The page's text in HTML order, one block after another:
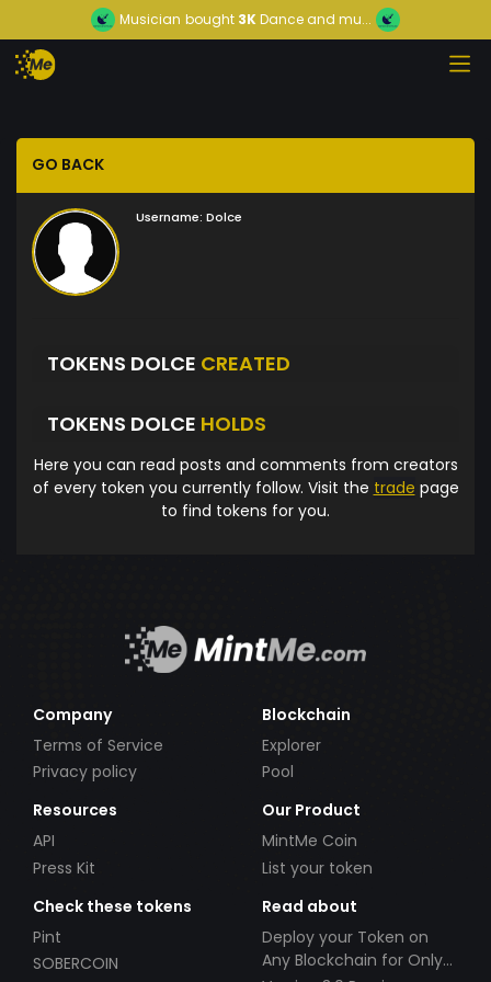
Musician bought 3KDance and mu...
GO BACK
Username: Dolce
TOKENS DOLCE CREATED
TOKENS DOLCE HOLDS
Here you can read posts and comments from creators
of every token you currently follow. Visit the trade page
to find tokens for you.
Company
Terms of Service
Privacy policy
Blockchain
Explorer
Pool
Resources
API
Press Kit
Our Product
MintMe Coin
List your token
Check these tokens
Pint
SOBERCOIN
Read about
Deploy your Token on
Any Blockchain for Only